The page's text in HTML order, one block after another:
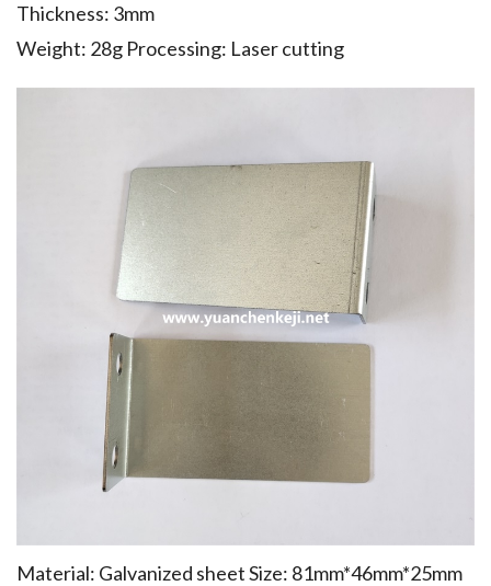
Thickness: 3mm
Weight: 28g Processing: Laser cutting
Material: Galvanized sheet Size: 81mm*46mm*25mm